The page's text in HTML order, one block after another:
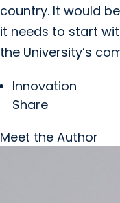
country. It would
it needs to start
the University’s
Innovation
Share
Meet the Author